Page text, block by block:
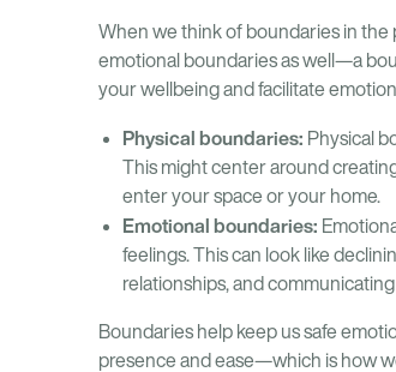
When we think of boundaries in the
emotional boundaries as well—a
your wellbeing and facilitate
Physical boundaries: Physical
This might center around
enter your space or your home.
Emotional boundaries:
feelings. This can look like
relationships, and
Boundaries help keep us safe
presence and ease—which is how